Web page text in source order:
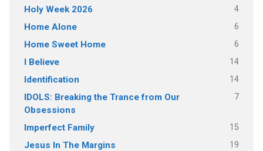
Holy Week 2026 4
Home Alone 6
Home Sweet Home 6
I Believe 14
Identification 14
IDOLS: Breaking the Trance from Our
Obsessions
7
Imperfect Family 15
Jesus In The Margins 19